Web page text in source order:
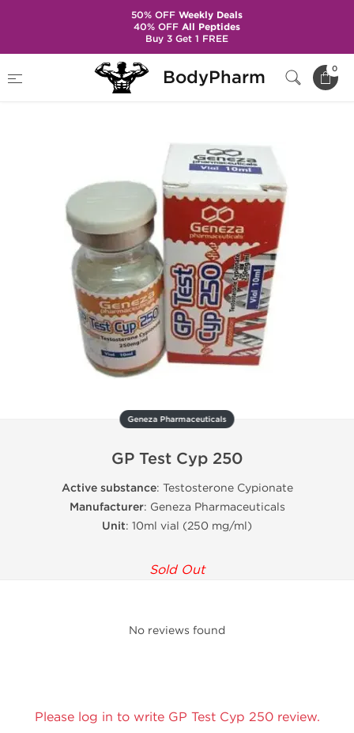
BodyPharm 0
Brands
Geneza Pharmaceuticals
GP Test Cyp 250
Geneza Pharmaceuticals
GP Test Cyp 250
Active substance: Testosterone Cypionate
Manufacturer: Geneza Pharmaceuticals
Unit: 10ml vial (250 mg/ml)
Sold Out
No reviews found
Please log in to write GP Test Cyp 250 review.
50% OFFWeekly Deals
40% OFFAll Peptides
Buy 3 Get 1 FREE